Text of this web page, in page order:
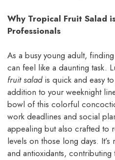
Why Tropical Fruit Salad
Professionals
As a busy young adult,
can feel like a daunting task.
fruit saladis quick and easy
addition to your weeknight
bowl of this colorful
work deadlines and social
appealing but also crafted to
levels on those long days.
and antioxidants,